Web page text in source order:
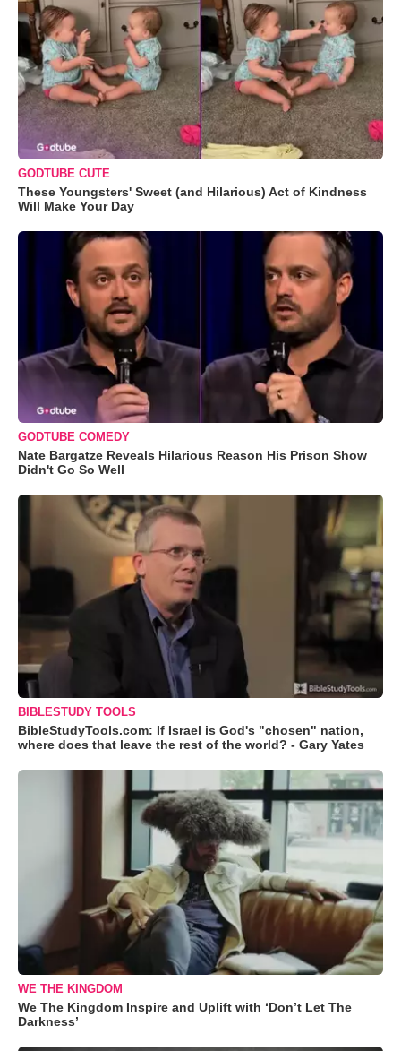
GODTUBE CUTE
These Youngsters' Sweet (and Hilarious) Act of Kindness
Will Make Your Day
GODTUBE COMEDY
Nate Bargatze Reveals Hilarious Reason His Prison Show
Didn't Go So Well
BIBLESTUDY TOOLS
BibleStudyTools.com: If Israel is God's "chosen" nation,
where does that leave the rest of the world? - Gary Yates
WE THE KINGDOM
We The Kingdom Inspire and Uplift with ‘Don’t Let The
Darkness’